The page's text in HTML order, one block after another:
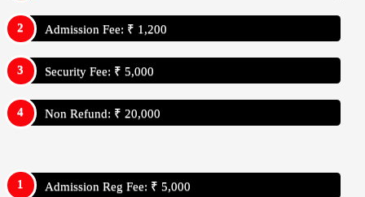
Admission Fee: ₹ 1,200
Security Fee: ₹ 5,000
Non Refund: ₹ 20,000
Admission Reg Fee: ₹ 5,000